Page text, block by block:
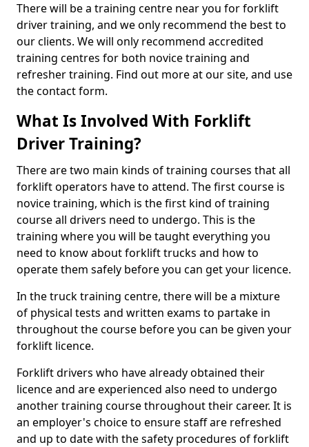
There will be a training centre near you for forklift
driver training, and we only recommend the best to
our clients. We will only recommend accredited
training centres for both novice training and
refresher training. Find out more at our site, and use
the contact form.
What Is Involved With Forklift
Driver Training?
There are two main kinds of training courses that all
forklift operators have to attend. The first course is
novice training, which is the first kind of training
course all drivers need to undergo. This is the
training where you will be taught everything you
need to know about forklift trucks and how to
operate them safely before you can get your licence.
In the truck training centre, there will be a mixture
of physical tests and written exams to partake in
throughout the course before you can be given your
forklift licence.
Forklift drivers who have already obtained their
licence and are experienced also need to undergo
another training course throughout their career. It is
an employer's choice to ensure staff are refreshed
and up to date with the safety procedures of forklift